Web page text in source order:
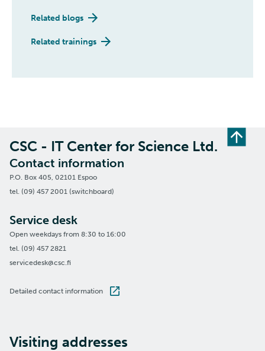
Related blogs
Related trainings
CSC - IT Center for Science Ltd.
Contact information
P.O. Box 405, 02101 Espoo
tel. (09) 457 2001 (switchboard)
Service desk
Open weekdays from 8:30 to 16:00
tel. (09) 457 2821
servicedesk@csc.fi
Detailed contact information
Visiting addresses